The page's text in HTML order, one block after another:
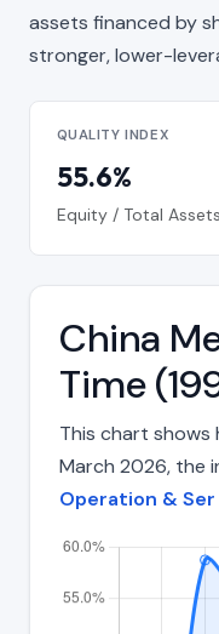
assets financed by
stronger, lower-
QUALITY INDEX
55.6%
Equity / Total Assets
China
Time
This chart shows
March 2026, the
Operation &